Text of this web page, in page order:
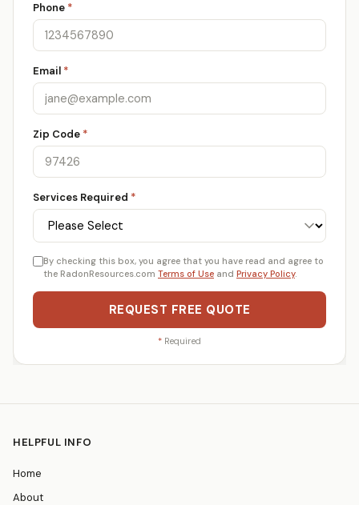
Phone *
Email *
Zip Code *
Services Required *
By checking this box, you agree that you have read and agree to
the RadonResources.com Terms of Use and Privacy Policy.
REQUEST FREE QUOTE
* Required
HELPFUL INFO
Home
About